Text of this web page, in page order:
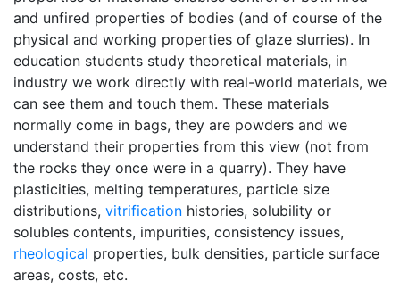
and unfired properties of bodies (and of course of the
physical and working properties of glaze slurries). In
education students study theoretical materials, in
industry we work directly with real-world materials, we
can see them and touch them. These materials
normally come in bags, they are powders and we
understand their properties from this view (not from
the rocks they once were in a quarry). They have
plasticities, melting temperatures, particle size
distributions, vitrification histories, solubility or
solubles contents, impurities, consistency issues,
rheological properties, bulk densities, particle surface
areas, costs, etc.